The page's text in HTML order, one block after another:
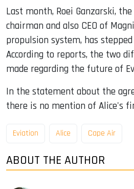
Last month, Roei Ganzarski,
chairman and also CEO of
propulsion system, has
According to reports, the two
made regarding the future of
In the statement about the
there is no mention of Alice's
Eviation Alice Cape Air
ABOUT THE AUTHOR